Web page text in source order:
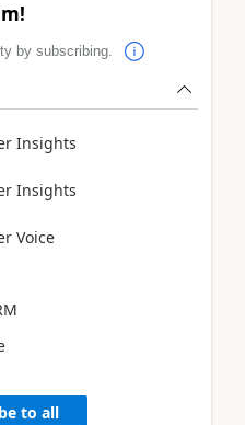
by subscribing.
Insights
Insights
Voice
to all